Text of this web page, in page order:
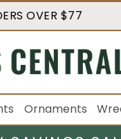
OVER $77
Ornaments